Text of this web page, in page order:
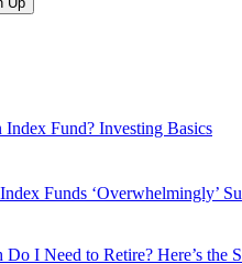
Index Fund? Investing Basics
Funds ‘Overwhelmingly’
I Need to Retire? Here’s the